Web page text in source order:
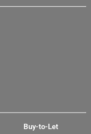
Buy-to-Let